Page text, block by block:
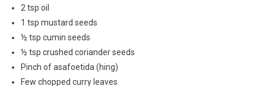
2 tsp oil
1 tsp mustard seeds
½ tsp cumin seeds
½ tsp crushed coriander seeds
Pinch of asafoetida (hing)
Few chopped curry leaves